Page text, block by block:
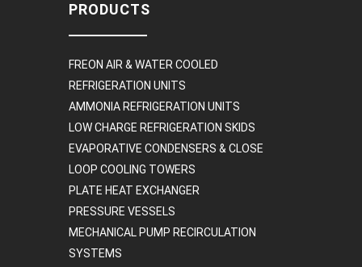
PRODUCTS
FREON AIR & WATER COOLED
REFRIGERATION UNITS
AMMONIA REFRIGERATION UNITS
LOW CHARGE REFRIGERATION SKIDS
EVAPORATIVE CONDENSERS & CLOSE
LOOP COOLING TOWERS
PLATE HEAT EXCHANGER
PRESSURE VESSELS
MECHANICAL PUMP RECIRCULATION
SYSTEMS